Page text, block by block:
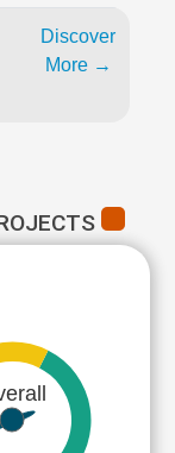
Discover
More →